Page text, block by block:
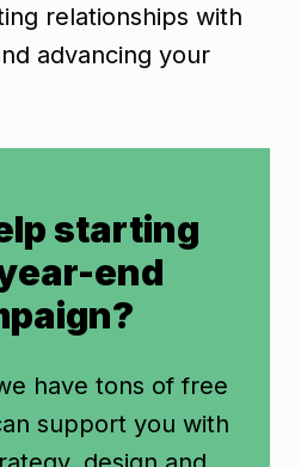
relationships with
advancing your
starting
end
have tons of free
support you with